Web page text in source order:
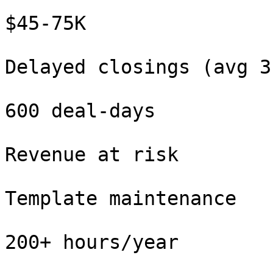
$45-75K
Delayed closings (avg
600 deal-days
Revenue at risk
Template maintenance
200+ hours/year